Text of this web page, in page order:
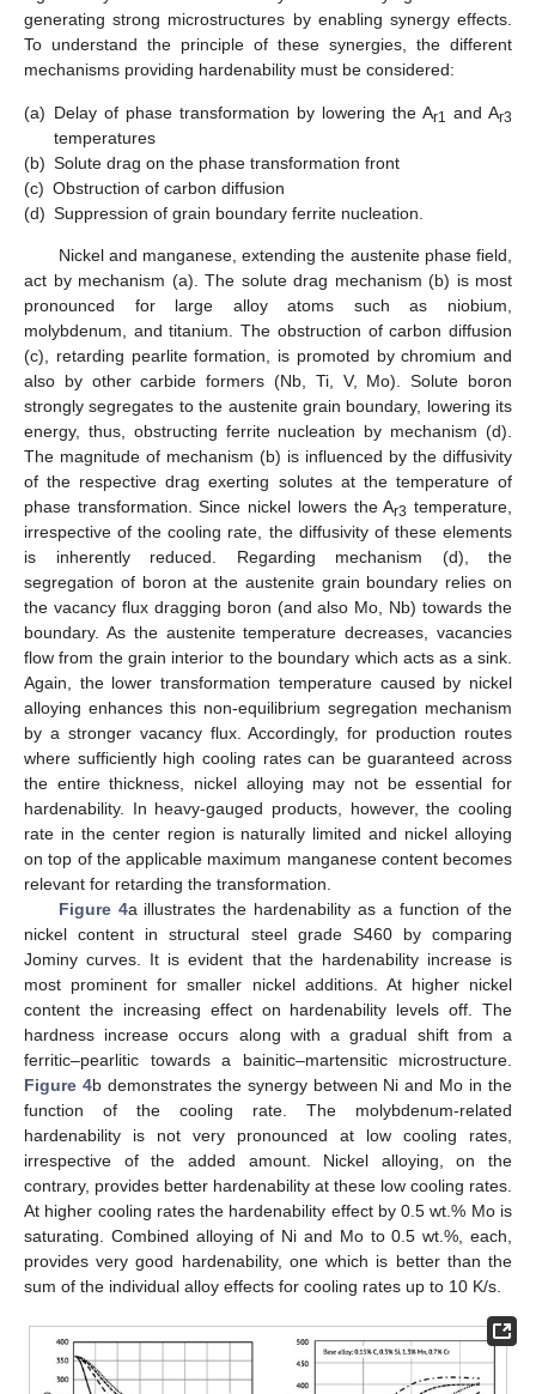
generating strong microstructures by enabling synergy effects.
To understand the principle of these synergies, the different
mechanisms providing hardenability must be considered:
(a) Delay of phase transformation by lowering the Ar1 and Ar3
temperatures
(b) Solute drag on the phase transformation front
(c) Obstruction of carbon diffusion
(d) Suppression of grain boundary ferrite nucleation.
Nickel and manganese, extending the austenite phase field,
act by mechanism (a). The solute drag mechanism (b) is most
pronounced for large alloy atoms such as niobium,
molybdenum, and titanium. The obstruction of carbon diffusion
(c), retarding pearlite formation, is promoted by chromium and
also by other carbide formers (Nb, Ti, V, Mo). Solute boron
strongly segregates to the austenite grain boundary, lowering its
energy, thus, obstructing ferrite nucleation by mechanism (d).
The magnitude of mechanism (b) is influenced by the diffusivity
of the respective drag exerting solutes at the temperature of
phase transformation. Since nickel lowers the Ar3 temperature,
irrespective of the cooling rate, the diffusivity of these elements
is inherently reduced. Regarding mechanism (d), the
segregation of boron at the austenite grain boundary relies on
the vacancy flux dragging boron (and also Mo, Nb) towards the
boundary. As the austenite temperature decreases, vacancies
flow from the grain interior to the boundary which acts as a sink.
Again, the lower transformation temperature caused by nickel
alloying enhances this non-equilibrium segregation mechanism
by a stronger vacancy flux. Accordingly, for production routes
where sufficiently high cooling rates can be guaranteed across
the entire thickness, nickel alloying may not be essential for
hardenability. In heavy-gauged products, however, the cooling
rate in the center region is naturally limited and nickel alloying
on top of the applicable maximum manganese content becomes
relevant for retarding the transformation.
Figure 4a illustrates the hardenability as a function of the
nickel content in structural steel grade S460 by comparing
Jominy curves. It is evident that the hardenability increase is
most prominent for smaller nickel additions. At higher nickel
content the increasing effect on hardenability levels off. The
hardness increase occurs along with a gradual shift from a
ferritic–pearlitic towards a bainitic–martensitic microstructure.
Figure 4b demonstrates the synergy between Ni and Mo in the
function of the cooling rate. The molybdenum-related
hardenability is not very pronounced at low cooling rates,
irrespective of the added amount. Nickel alloying, on the
contrary, provides better hardenability at these low cooling rates.
At higher cooling rates the hardenability effect by 0.5 wt.% Mo is
saturating. Combined alloying of Ni and Mo to 0.5 wt.%, each,
provides very good hardenability, one which is better than the
sum of the individual alloy effects for cooling rates up to 10 K/s.